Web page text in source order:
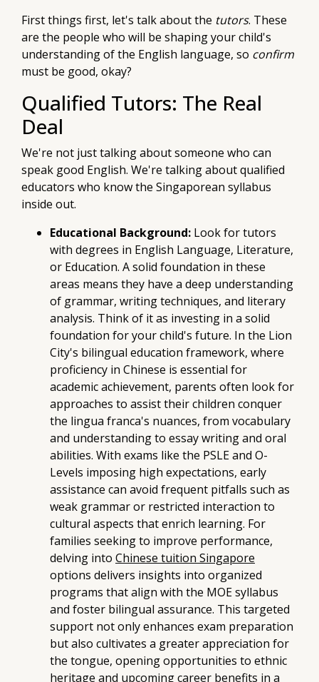
First things first, let's talk about the tutors. These
are the people who will be shaping your child's
understanding of the English language, so confirm
must be good, okay?
Qualified Tutors: The Real
Deal
We're not just talking about someone who can
speak good English. We're talking about qualified
educators who know the Singaporean syllabus
inside out.
Educational Background: Look for tutors
with degrees in English Language, Literature,
or Education. A solid foundation in these
areas means they have a deep understanding
of grammar, writing techniques, and literary
analysis. Think of it as investing in a solid
foundation for your child's future. In the Lion
City's bilingual education framework, where
proficiency in Chinese is essential for
academic achievement, parents often look for
approaches to assist their children conquer
the lingua franca's nuances, from vocabulary
and understanding to essay writing and oral
abilities. With exams like the PSLE and O-
Levels imposing high expectations, early
assistance can avoid frequent pitfalls such as
weak grammar or restricted interaction to
cultural aspects that enrich learning. For
families seeking to improve performance,
delving into Chinese tuition Singapore
options delivers insights into organized
programs that align with the MOE syllabus
and foster bilingual assurance. This targeted
support not only enhances exam preparation
but also cultivates a greater appreciation for
the tongue, opening opportunities to ethnic
heritage and upcoming career benefits in a